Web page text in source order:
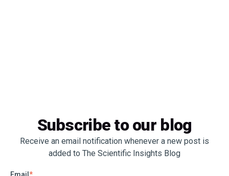
Subscribe to our blog
Receive an email notification whenever a new post is
added to The Scientific Insights Blog